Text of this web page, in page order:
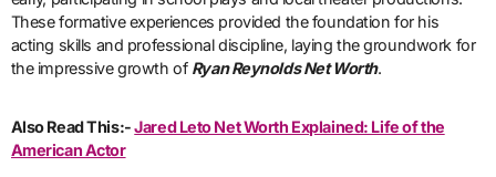
These formative experiences provided the foundation for his
acting skills and professional discipline, laying the groundwork for
the impressive growth of Ryan Reynolds Net Worth.
Also Read This:-Jared Leto Net Worth Explained: Life of the
American Actor